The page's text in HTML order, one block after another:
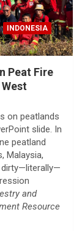
INDONESIA
Peat Fire
on peatlands
slide. In
peatland
Malaysia,
dirty—literally—
and
Resource